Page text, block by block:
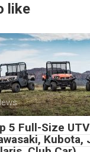
like
5 Full-Size
Kubota,